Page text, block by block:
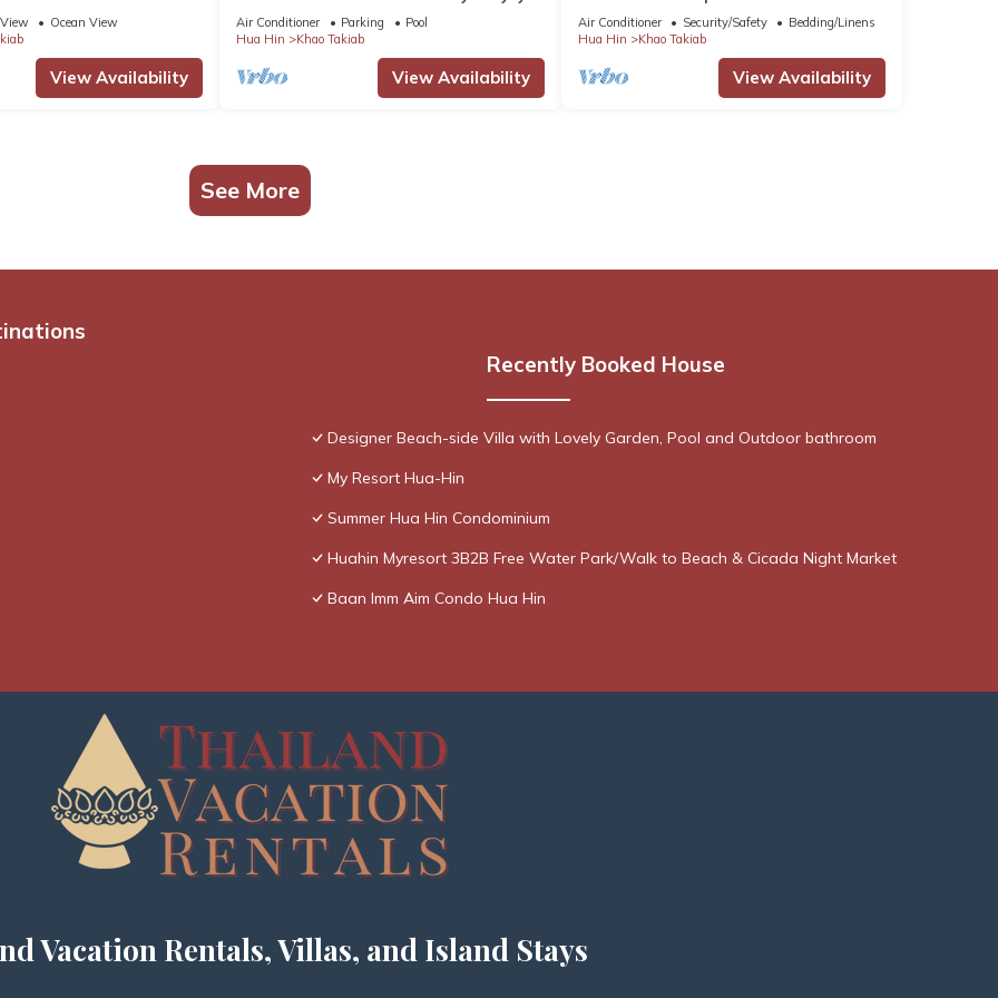
View
Ocean View
View Availability
Thailand
Air Conditioner Parking
Pool
Hua Hin
Khao Takiab
View Availability
Nong Kae with AC, WiFi
Air Conditioner Security/Safety
Bedding/Linens
Hua Hin
Khao Takiab
View Availability
See More
Recently Booked House
Designer Beach-side Villa with Lovely Garden, Pool and Outdoor bathroom
My Resort Hua-Hin
Summer Hua Hin Condominium
Huahin Myresort 3B2B Free Water Park/Walk to Beach & Cicada Night Market
Baan Imm Aim Condo Hua Hin
Vacation Rentals, Villas, and Island Stays